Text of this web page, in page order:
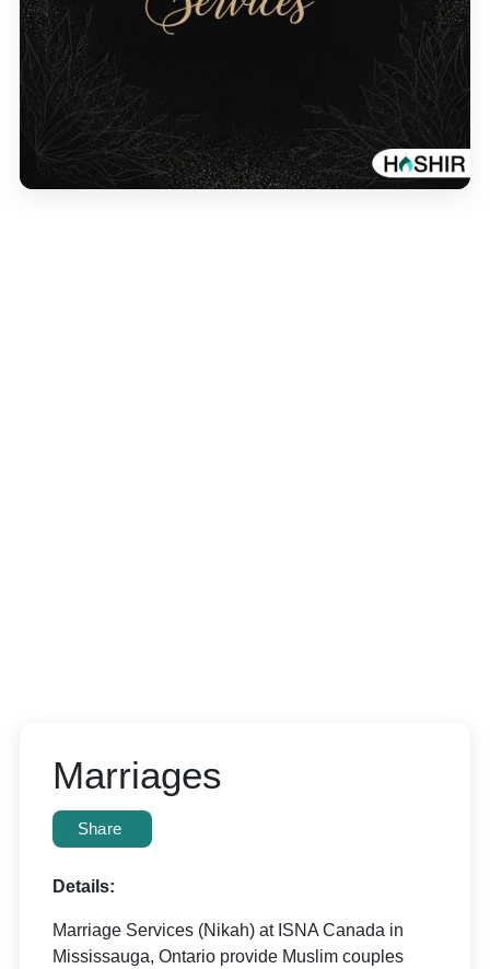
Marriages
Share
Details:
Marriage Services (Nikah) at ISNA Canada in
Mississauga, Ontario provide Muslim couples